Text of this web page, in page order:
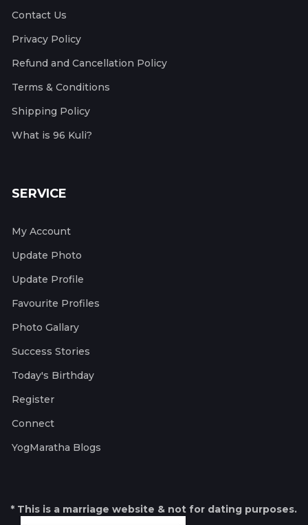
Contact Us
Privacy Policy
Refund and Cancellation Policy
Terms & Conditions
Shipping Policy
What is 96 Kuli?
SERVICE
My Account
Update Photo
Update Profile
Favourite Profiles
Photo Gallary
Success Stories
Today's Birthday
Register
Connect
YogMaratha Blogs
* This is a marriage website & not for dating purposes.